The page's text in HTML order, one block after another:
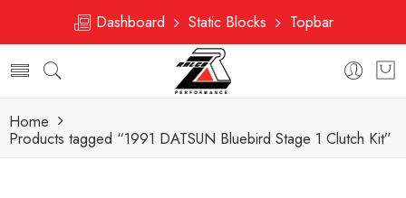
Dashboard Static Blocks Topbar
Home
Products tagged “1991 DATSUN Bluebird Stage 1 Clutch Kit”